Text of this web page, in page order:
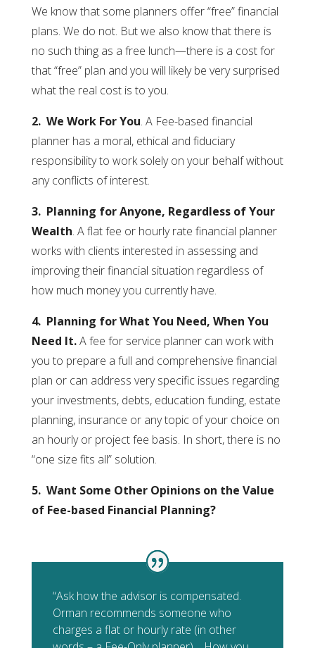
We know that some planners offer “free” financial
plans. We do not. But we also know that there is
no such thing as a free lunch—there is a cost for
that “free” plan and you will likely be very surprised
what the real cost is to you.
2. We Work For You. A Fee-based financial
planner has a moral, ethical and fiduciary
responsibility to work solely on your behalf without
any conflicts of interest.
3. Planning for Anyone, Regardless of Your
Wealth. A flat fee or hourly rate financial planner
works with clients interested in assessing and
improving their financial situation regardless of
how much money you currently have.
4. Planning for What You Need, When You
Need It.A fee for service planner can work with
you to prepare a full and comprehensive financial
plan or can address very specific issues regarding
your investments, debts, education funding, estate
planning, insurance or any topic of your choice on
an hourly or project fee basis. In short, there is no
“one size fits all” solution.
5. Want Some Other Opinions on the Value
of Fee-based Financial Planning?
“Ask how the advisor is compensated.
Orman recommends someone who
charges a flat or hourly rate (in other